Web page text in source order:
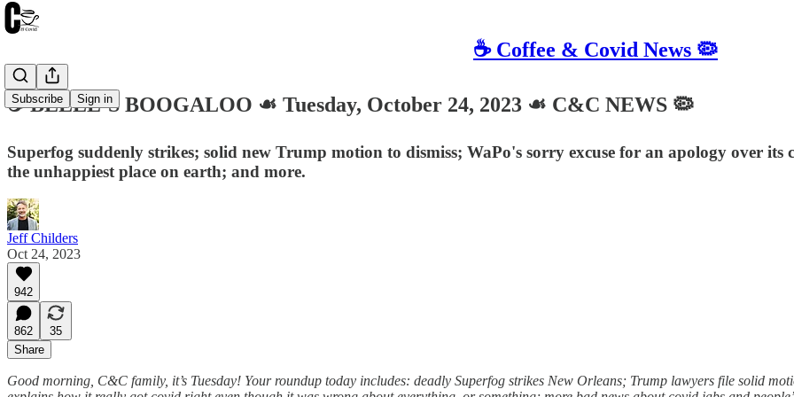
☕️ Coffee & Covid News 🦠
Subscribe Sign in
☕️ BELLE’S BOOGALOO ☙ Tuesday, October 24, 2023 ☙ C&C NEWS 🦠
Superfog suddenly strikes; solid new Trump motion to dismiss; WaPo's sorry excuse for an apology over
the unhappiest place on earth; and more.
Jeff Childers
Oct 24, 2023
942
862
35
Share
Good morning, C&C family, it’s Tuesday! Your roundup today includes: deadly Superfog strikes New Orleans; Trump lawyers file solid